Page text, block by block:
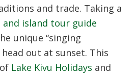
and trade. Taking a
and island tour guide
unique “singing
out at sunset. This
Lake Kivu Holidays and